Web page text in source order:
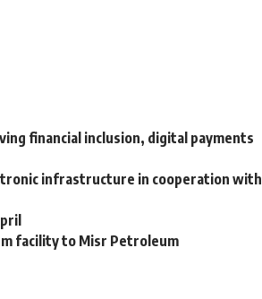
financial inclusion, digital payments
infrastructure in cooperation with
facility to Misr Petroleum